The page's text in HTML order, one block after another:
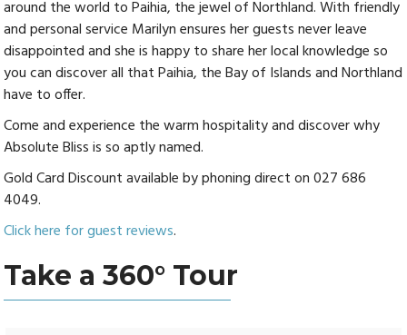
around the world to Paihia, the jewel of Northland. With friendly
and personal service Marilyn ensures her guests never leave
disappointed and she is happy to share her local knowledge so
you can discover all that Paihia, the Bay of Islands and Northland
have to offer.
Come and experience the warm hospitality and discover why
Absolute Bliss is so aptly named.
Gold Card Discount available by phoning direct on 027 686
4049.
Click here for guest reviews.
Take a 360° Tour